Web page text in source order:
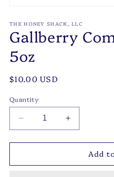
1
in
modal
THE HONEY SHACK, LLC
Gallberry
5oz
Regular
$10.00 USD
Quantity
Decrease
quantity
for
Comb
Increase
quantity
for
Gallberry
Comb
Add